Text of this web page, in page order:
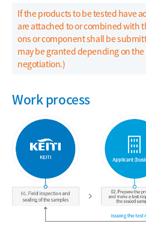
If the products to be tested have
are attached to or combined with
ons or component shall be
may be granted depending on
negotiation.)
Work process